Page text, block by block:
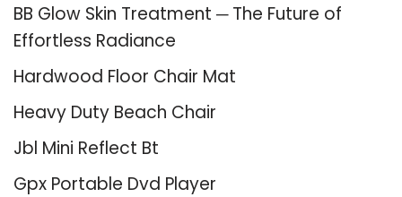
BB Glow Skin Treatment ─ The Future of
Effortless Radiance
Hardwood Floor Chair Mat
Heavy Duty Beach Chair
Jbl Mini Reflect Bt
Gpx Portable Dvd Player